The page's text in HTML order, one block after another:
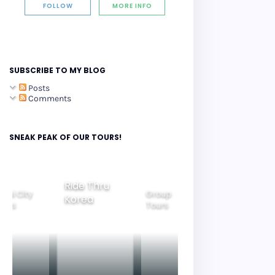
FOLLOW MORE INFO
SUBSCRIBE TO MY BLOG
Posts
Comments
SNEAK PEAK OF OUR TOURS!
Seoul City
Tours
Ride Thru
Korea
Group
Tours